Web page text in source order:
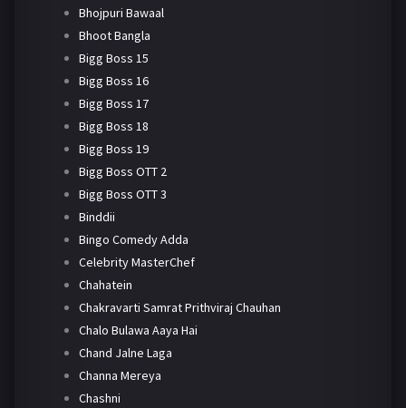
Bhojpuri Bawaal
Bhoot Bangla
Bigg Boss 15
Bigg Boss 16
Bigg Boss 17
Bigg Boss 18
Bigg Boss 19
Bigg Boss OTT 2
Bigg Boss OTT 3
Binddii
Bingo Comedy Adda
Celebrity MasterChef
Chahatein
Chakravarti Samrat Prithviraj Chauhan
Chalo Bulawa Aaya Hai
Chand Jalne Laga
Channa Mereya
Chashni